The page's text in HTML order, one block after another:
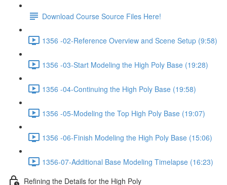
Download Course Source Files Here!
1356 -02-Reference Overview and Scene Setup (9:58)
1356 -03-Start Modeling the High Poly Base (19:28)
1356 -04-Continuing the High Poly Base (19:58)
1356 -05-Modeling the Top High Poly Base (19:07)
1356 -06-Finish Modeling the High Poly Base (15:06)
1356-07-Additional Base Modeling Timelapse (16:23)
Refining the Details for the High Poly